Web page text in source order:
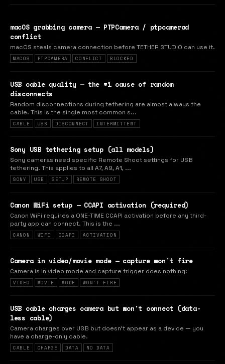
macOS grabbing camera — PTPCamera / ptpcamerad
conflict
macOS steals camera connection before TETHER STUDIO can use it.
MACOS PTPCAMERA CONFLICT BLOCKED
USB cable quality — the #1 cause of random
disconnects
Random disconnections during tethering are almost always the
cable. This is the single most common s...
CABLE USB DISCONNECT INTERMITTENT
Sony USB tethering setup (all models)
Sony cameras need specific Remote Shoot settings for USB
tethering. This applies to all A7, A9, A1, ...
SONY USB SETUP REMOTE SHOOT
Canon WiFi setup — CCAPI activation (required)
Canon WiFi requires a ONE-TIME CCAPI activation before any third-
party app can connect. This is the ...
CANON WIFI CCAPI ACTIVATION
Camera in video/movie mode — capture won't fire
Camera is in video mode and capture trigger does nothing:
VIDEO MOVIE MODE WON'T FIRE
USB cable charges camera but won't connect (data-
less cable)
Camera charges over USB but doesn't appear as a device — you
have a charge-only cable.
CABLE CHARGE DATA NO DATA